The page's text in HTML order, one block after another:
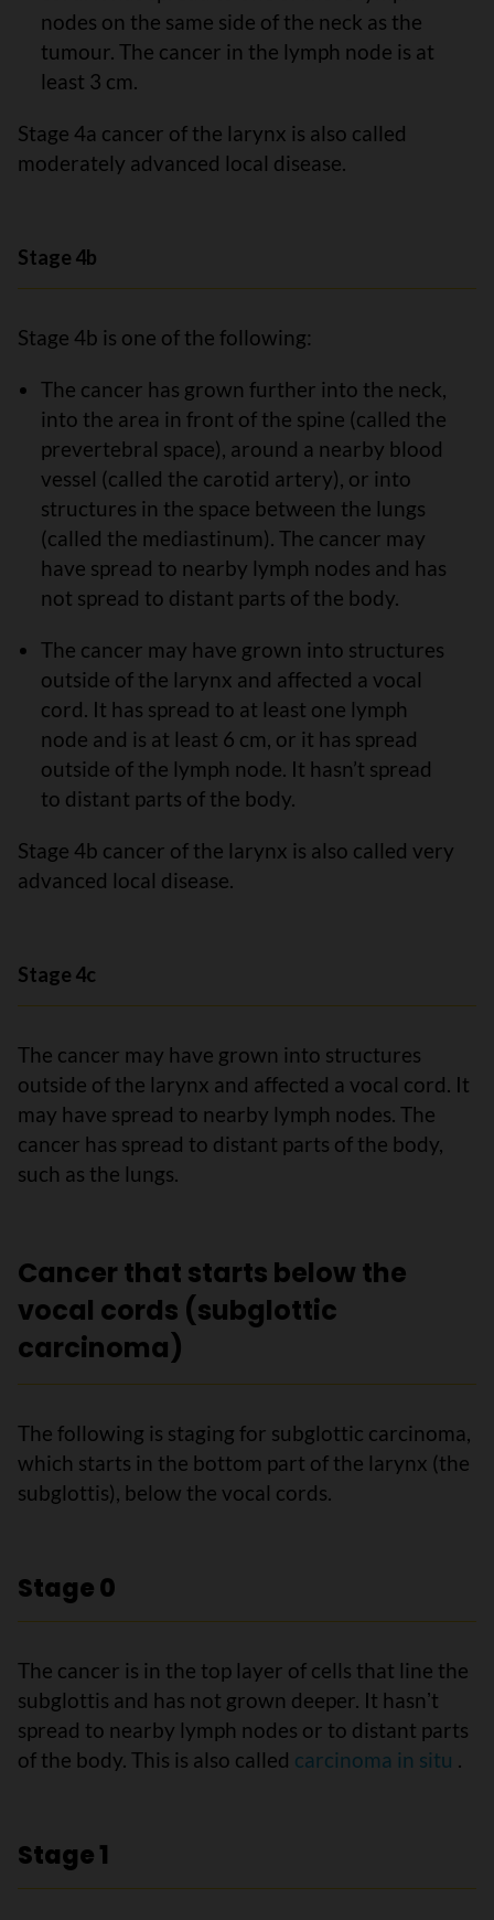
nodes on the same side of the neck as the
tumour. The cancer in the lymph node is at
least 3 cm.
Stage 4a cancer of the larynx is also called
moderately advanced local disease.
Stage 4b
Stage 4b is one of the following:
The cancer has grown further into the neck,
into the area in front of the spine (called the
prevertebral space), around a nearby blood
vessel (called the carotid artery), or into
structures in the space between the lungs
(called the mediastinum). The cancer may
have spread to nearby lymph nodes and has
not spread to distant parts of the body.
The cancer may have grown into structures
outside of the larynx and affected a vocal
cord. It has spread to at least one lymph
node and is at least 6 cm, or it has spread
outside of the lymph node. It hasn’t spread
to distant parts of the body.
Stage 4b cancer of the larynx is also called very
advanced local disease.
Stage 4c
The cancer may have grown into structures
outside of the larynx and affected a vocal cord. It
may have spread to nearby lymph nodes. The
cancer has spread to distant parts of the body,
such as the lungs.
Cancer that starts below the
vocal cords (subglottic
carcinoma)
The following is staging for subglottic carcinoma,
which starts in the bottom part of the larynx (the
subglottis), below the vocal cords.
Stage 0
The cancer is in the top layer of cells that line the
subglottis and has not grown deeper. It hasnʼt
spread to nearby lymph nodes or to distant parts
of the body. This is also called carcinoma in situ
Stage 1